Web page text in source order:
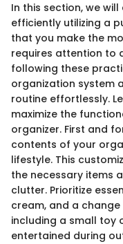
In this section, we
efficiently utilizing a
that you make the
requires attention to
following these
organization system
routine effortlessly.
maximize the
organizer. First and
contents of your
lifestyle. This
the necessary items
clutter. Prioritize
cream, and a
including a small toy
entertained during